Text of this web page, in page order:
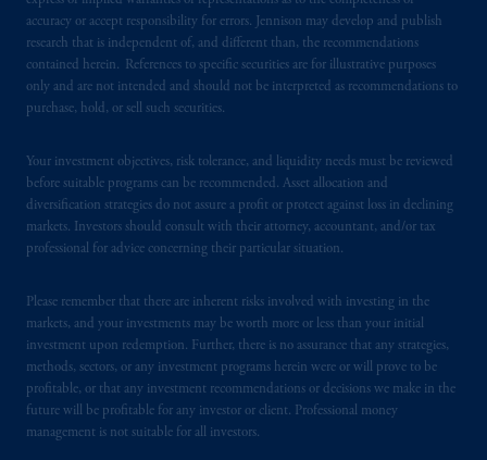
accuracy or accept responsibility for errors. Jennison may develop and publish
research that is independent of, and different than, the recommendations
contained herein. References to specific securities are for illustrative purposes
only and are not intended and should not be interpreted as recommendations to
purchase, hold, or sell such securities.
Your investment objectives, risk tolerance, and liquidity needs must be reviewed
before suitable programs can be recommended. Asset allocation and
diversification strategies do not assure a profit or protect against loss in declining
markets. Investors should consult with their attorney, accountant, and/or tax
professional for advice concerning their particular situation.
Please remember that there are inherent risks involved with investing in the
markets, and your investments may be worth more or less than your initial
investment upon redemption. Further, there is no assurance that any strategies,
methods, sectors, or any investment programs herein were or will prove to be
profitable, or that any investment recommendations or decisions we make in the
future will be profitable for any investor or client. Professional money
management is not suitable for all investors.
PGIM operates in the provinces of Alberta,
British Columbia, Nova Scotia, Ontarioand
Quebecpursuant tothe international adviser
In Canada, pursuant to the international
adviser registration exemption in National
Instrument 31-103, PGIM, Inc. is informing
Canada and is advising you in reliance upon
an exemption from the adviser registration
requirement under National Instrument 31-
103; (2) PGIM, Inc.’s jurisdiction of
residence is New Jersey, U.S.A.; (3) there
may be difficulty enforcing legal rights against